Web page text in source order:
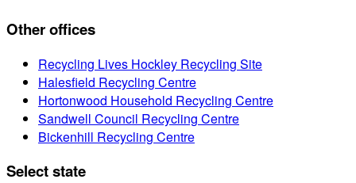
Other offices
Recycling Lives Hockley Recycling Site
Halesfield Recycling Centre
Hortonwood Household Recycling Centre
Sandwell Council Recycling Centre
Bickenhill Recycling Centre
Select state